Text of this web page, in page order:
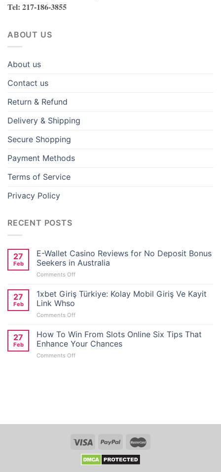
Tel: 217-186-3855
ABOUT US
About us
Contact us
Return & Refund
Delivery & Shipping
Secure Shopping
Payment Methods
Terms of Service
Privacy Policy
RECENT POSTS
27
Feb
E-Wallet Casino Reviews for No Deposit Bonus
Seekers in Australia
Comments Offon
Wallet
Casino
for
Deposit
Bonus
27
Feb
1xbet Giriş Türkiye: Kolay Mobil Giriş Ve Kayit
Link Whso
Comments Offon
Giriş
Türkiye:
Kolay
Mobil
27
Feb
How To Win From Slots Online Six Tips That
Enhance Your Chances
Comments Offon
Enhance
Your
Chances